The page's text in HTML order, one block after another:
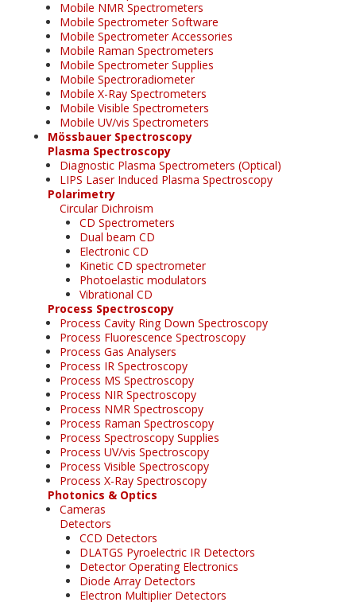
Mobile NMR Spectrometers
Mobile Spectrometer Software
Mobile Spectrometer Accessories
Mobile Raman Spectrometers
Mobile Spectrometer Supplies
Mobile Spectroradiometer
Mobile X-Ray Spectrometers
Mobile Visible Spectrometers
Mobile UV/vis Spectrometers
Mössbauer Spectroscopy
Plasma Spectroscopy
Diagnostic Plasma Spectrometers (Optical)
LIPS Laser Induced Plasma Spectroscopy
Polarimetry
Circular Dichroism
CD Spectrometers
Dual beam CD
Electronic CD
Kinetic CD spectrometer
Photoelastic modulators
Vibrational CD
Process Spectroscopy
Process Cavity Ring Down Spectroscopy
Process Fluorescence Spectroscopy
Process Gas Analysers
Process IR Spectroscopy
Process MS Spectroscopy
Process NIR Spectroscopy
Process NMR Spectroscopy
Process Raman Spectroscopy
Process Spectroscopy Supplies
Process UV/vis Spectroscopy
Process Visible Spectroscopy
Process X-Ray Spectroscopy
Photonics & Optics
Cameras
Detectors
CCD Detectors
DLATGS Pyroelectric IR Detectors
Detector Operating Electronics
Diode Array Detectors
Electron Multiplier Detectors